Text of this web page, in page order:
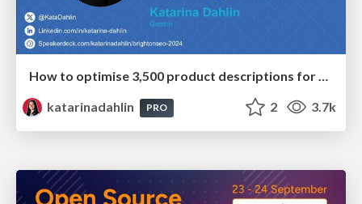
How to optimise 3,500 product descriptions for ecommerce in one day using ChatGPT
katarinadahlin
PRO 2 3.7k